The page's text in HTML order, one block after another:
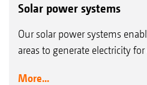
Solar power systems
Our solar power systems
areas to generate electricity
More...